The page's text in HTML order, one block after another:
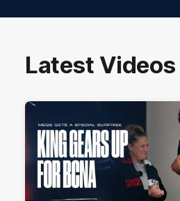
Latest Videos